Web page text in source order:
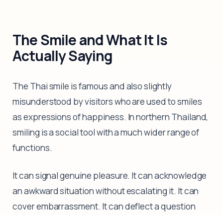
The Smile and What It Is
Actually Saying
The Thai smile is famous and also slightly
misunderstood by visitors who are used to smiles
as expressions of happiness. In northern Thailand,
smiling is a social tool with a much wider range of
functions.
It can signal genuine pleasure. It can acknowledge
an awkward situation without escalating it. It can
cover embarrassment. It can deflect a question